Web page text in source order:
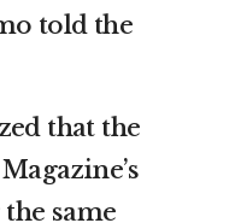
told the
that the
same